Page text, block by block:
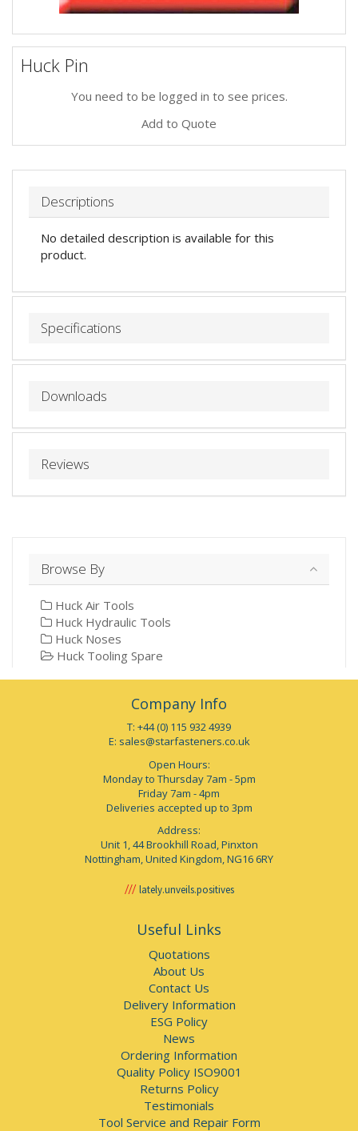
Huck Pin
You need to be logged in to see prices.
Add to Quote
Descriptions
No detailed description is available for this
product.
Specifications
Downloads
Reviews
Browse By
Huck Air Tools
Huck Hydraulic Tools
Huck Noses
Huck Tooling Spare
Company Info
T: +44 (0) 115 932 4939
E: sales@starfasteners.co.uk
Open Hours:
Monday to Thursday 7am - 5pm
Friday 7am - 4pm
Deliveries accepted up to 3pm
Address:
Unit 1, 44 Brookhill Road, Pinxton
Nottingham, United Kingdom, NG16 6RY
lately.unveils.positives
Useful Links
Quotations
About Us
Contact Us
Delivery Information
ESG Policy
News
Ordering Information
Quality Policy ISO9001
Returns Policy
Testimonials
Tool Service and Repair Form